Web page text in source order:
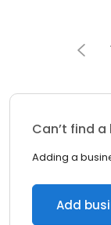
Can’t find
Adding a
Add